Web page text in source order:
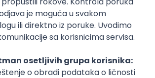
Engineer (Go)
QA Cloud Microservices
Kafka